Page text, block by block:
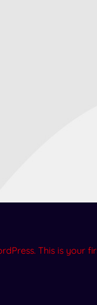
This is your